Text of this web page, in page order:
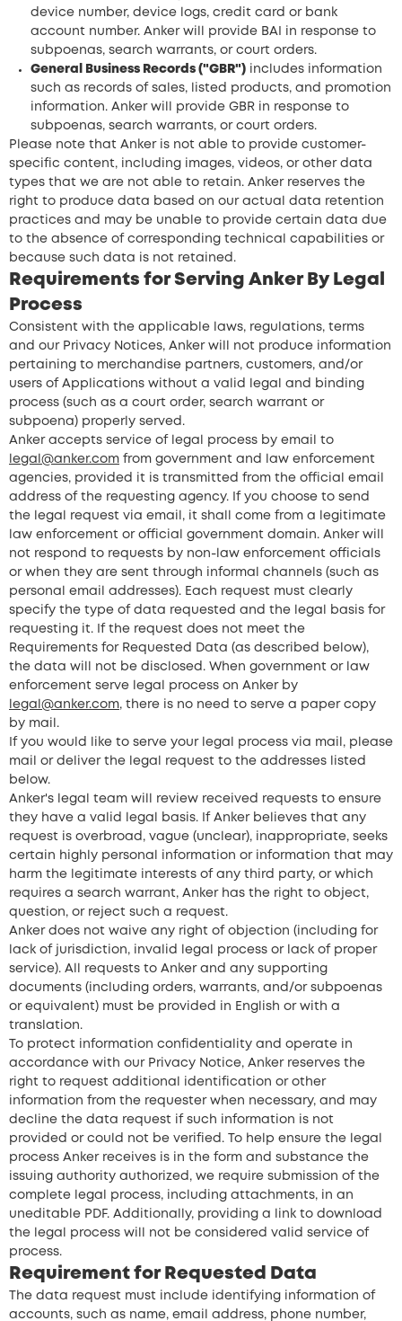
device number, device logs, credit card or bank
account number. Anker will provide BAI in response to
subpoenas, search warrants, or court orders.
General Business Records ("GBR") includes information
such as records of sales, listed products, and promotion
information. Anker will provide GBR in response to
subpoenas, search warrants, or court orders.
Please note that Anker is not able to provide customer-
specific content, including images, videos, or other data
types that we are not able to retain. Anker reserves the
right to produce data based on our actual data retention
practices and may be unable to provide certain data due
to the absence of corresponding technical capabilities or
because such data is not retained.
Requirements for Serving Anker By Legal
Process
Consistent with the applicable laws, regulations, terms
and our Privacy Notices, Anker will not produce information
pertaining to merchandise partners, customers, and/or
users of Applications without a valid legal and binding
process (such as a court order, search warrant or
subpoena) properly served.
Anker accepts service of legal process by email to
legal@anker.com from government and law enforcement
agencies, provided it is transmitted from the official email
address of the requesting agency. If you choose to send
the legal request via email, it shall come from a legitimate
law enforcement or official government domain. Anker will
not respond to requests by non-law enforcement officials
or when they are sent through informal channels (such as
personal email addresses). Each request must clearly
specify the type of data requested and the legal basis for
requesting it. If the request does not meet the
Requirements for Requested Data (as described below),
the data will not be disclosed. When government or law
enforcement serve legal process on Anker by
legal@anker.com, there is no need to serve a paper copy
by mail.
If you would like to serve your legal process via mail, please
mail or deliver the legal request to the addresses listed
below.
Anker's legal team will review received requests to ensure
they have a valid legal basis. If Anker believes that any
request is overbroad, vague (unclear), inappropriate, seeks
certain highly personal information or information that may
harm the legitimate interests of any third party, or which
requires a search warrant, Anker has the right to object,
question, or reject such a request.
Anker does not waive any right of objection (including for
lack of jurisdiction, invalid legal process or lack of proper
service). All requests to Anker and any supporting
documents (including orders, warrants, and/or subpoenas
or equivalent) must be provided in English or with a
translation.
To protect information confidentiality and operate in
accordance with our Privacy Notice, Anker reserves the
right to request additional identification or other
information from the requester when necessary, and may
decline the data request if such information is not
provided or could not be verified. To help ensure the legal
process Anker receives is in the form and substance the
issuing authority authorized, we require submission of the
complete legal process, including attachments, in an
uneditable PDF. Additionally, providing a link to download
the legal process will not be considered valid service of
process.
Requirement for Requested Data
The data request must include identifying information of
accounts, such as name, email address, phone number,